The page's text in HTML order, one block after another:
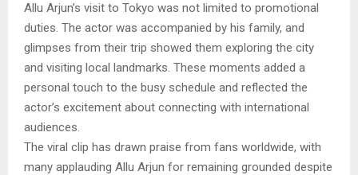
Allu Arjun’s visit to Tokyo was not limited to promotional
duties. The actor was accompanied by his family, and
glimpses from their trip showed them exploring the city
and visiting local landmarks. These moments added a
personal touch to the busy schedule and reflected the
actor’s excitement about connecting with international
audiences.
The viral clip has drawn praise from fans worldwide, with
many applauding Allu Arjun for remaining grounded despite